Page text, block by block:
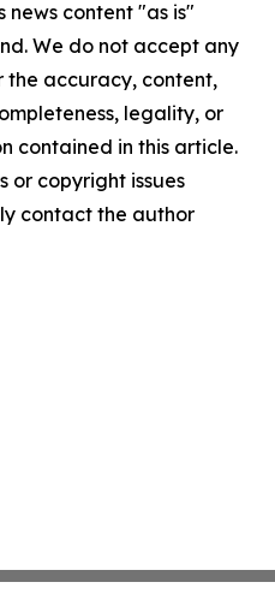
news content "as is"
We do not accept any
the accuracy, content,
legality, or
contained in this article.
or copyright issues
contact the author